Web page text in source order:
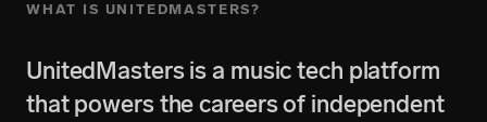
WHAT IS UNITEDMASTERS?
UnitedMasters is a music tech platform
that powers the careers of independent